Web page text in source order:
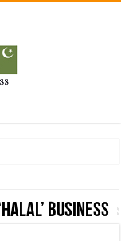
by Karima Hamdan
business